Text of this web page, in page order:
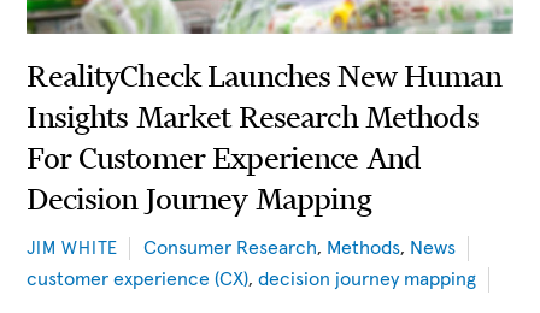
RealityCheck Launches New Human
Insights Market Research Methods
For Customer Experience And
Decision Journey Mapping
JIM WHITE Consumer Research, Methods, News
customer experience (CX),decision journey mapping